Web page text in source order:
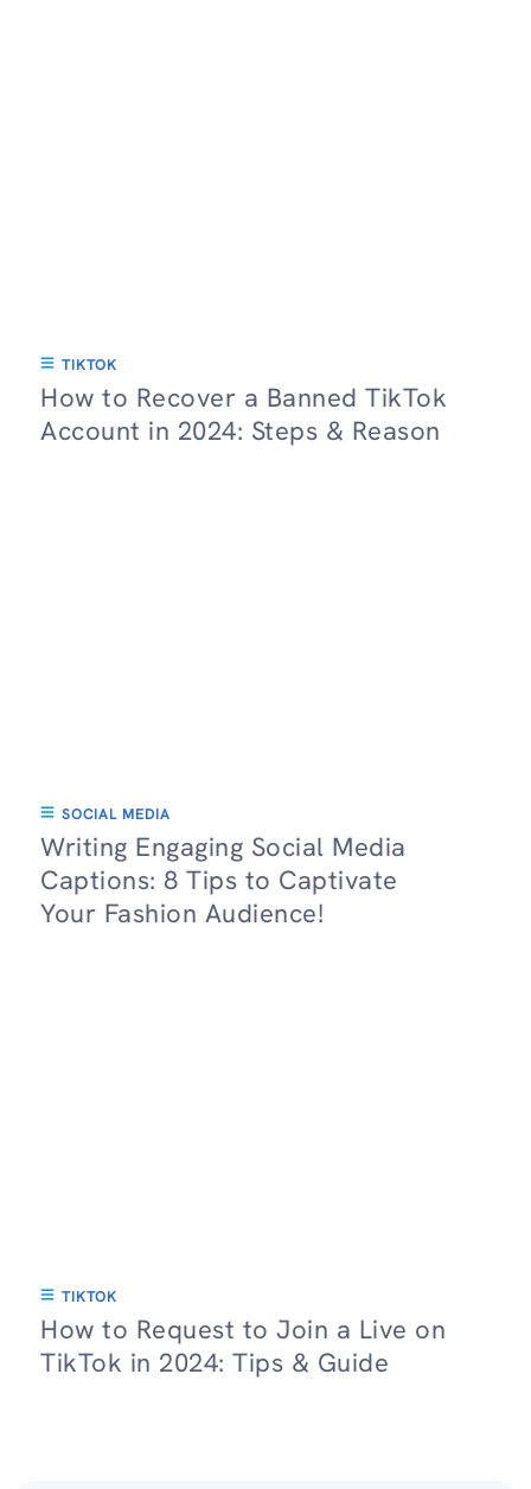
TIKTOK
How to Recover a Banned TikTok
Account in 2024: Steps & Reason
SOCIAL MEDIA
Writing Engaging Social Media
Captions: 8 Tips to Captivate
Your Fashion Audience!
TIKTOK
How to Request to Join a Live on
TikTok in 2024: Tips & Guide